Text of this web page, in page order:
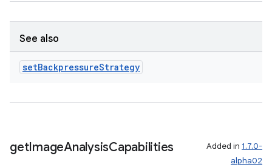
See also
setBackpressureStrategy
getImageAnalysisCapabilities Added in 1.7.0-
alpha02